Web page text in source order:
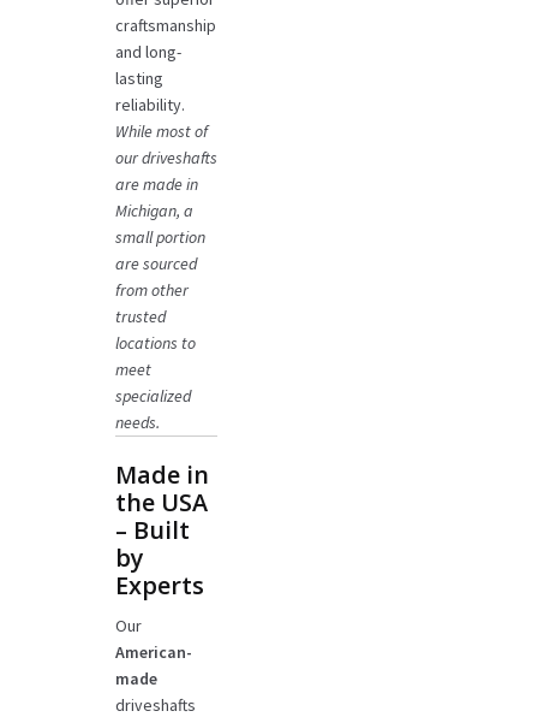
craftsmanship
and long-
lasting
reliability.
While most of
our driveshafts
are made in
Michigan, a
small portion
are sourced
from other
trusted
locations to
meet
specialized
needs.
Made in
the USA
– Built
by
Experts
Our
American-
made
driveshafts